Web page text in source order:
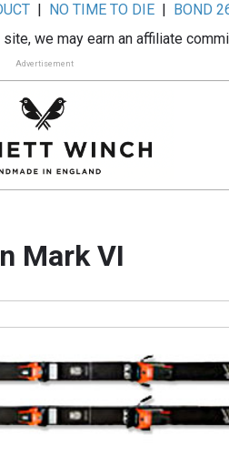
| NO TIME TO DIE | BOND
we may earn an affiliate
Advertisement
Mark VI